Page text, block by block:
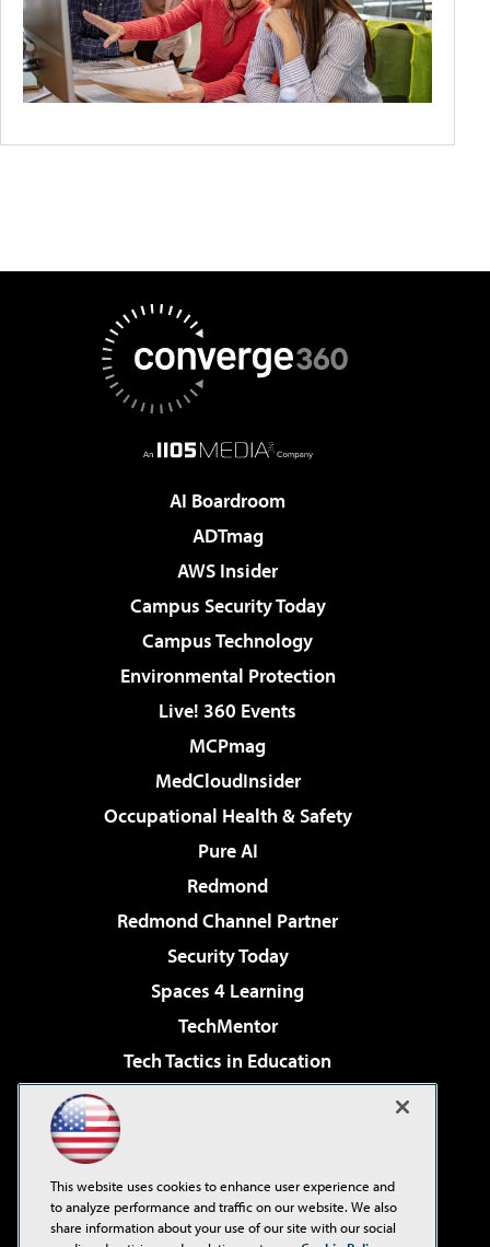
AI Boardroom
ADTmag
AWS Insider
Campus Security Today
Campus Technology
Environmental Protection
Live! 360 Events
MCPmag
MedCloudInsider
Occupational Health & Safety
Pure AI
Redmond
Redmond Channel Partner
Security Today
Spaces 4 Learning
TechMentor
Tech Tactics in Education
Virtualization & Cloud Review
Visual Studio Live!
This website uses cookies to enhance user experience and
to analyze performance and traffic on our website. We also
share information about your use of our site with our social